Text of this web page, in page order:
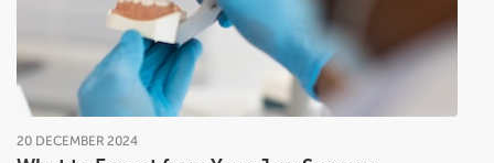
20 DECEMBER 2024